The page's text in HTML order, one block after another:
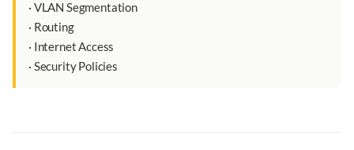
· VLAN Segmentation
· Routing
· Internet Access
· Security Policies